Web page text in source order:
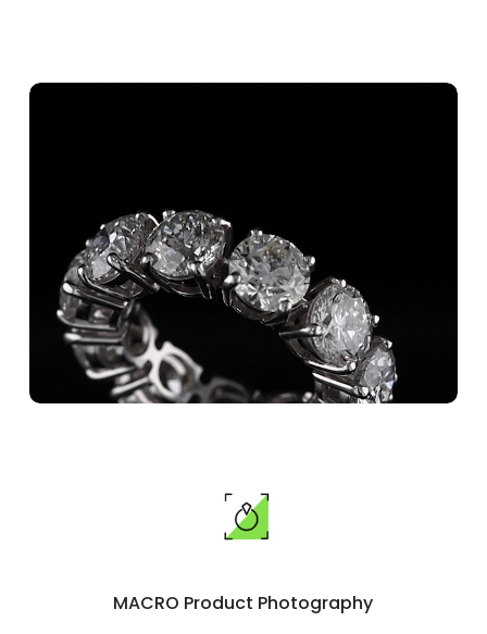
MACRO Product Photography